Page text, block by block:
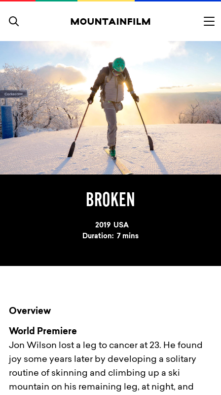
BROKEN
Year
2019 Country
USA
Duration: 7 mins
Overview
World Premiere
Jon Wilson lost a leg to cancer at 23. He found
joy some years later by developing a solitary
routine of skinning and climbing up a ski
mountain on his remaining leg, at night, and